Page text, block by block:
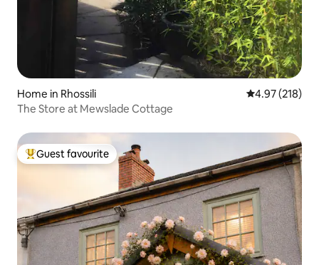
Home in Rhossili 4.97 out of 5
4.97 (218)
The Store at Mewslade Cottage
Top guest favourite
Guest favourite